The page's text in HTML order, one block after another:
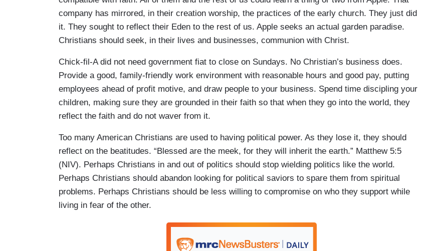
company has mirrored, in their creation worship, the practices of the early church. They just did
it. They sought to reflect their Eden to the rest of us. Apple seeks an actual garden paradise.
Christians should seek, in their lives and businesses, communion with Christ.
Chick-fil-A did not need government fiat to close on Sundays. No Christian’s business does.
Provide a good, family-friendly work environment with reasonable hours and good pay, putting
employees ahead of profit motive, and draw people to your business. Spend time discipling your
children, making sure they are grounded in their faith so that when they go into the world, they
reflect the faith and do not waver from it.
Too many American Christians are used to having political power. As they lose it, they should
reflect on the beatitudes. “Blessed are the meek, for they will inherit the earth.” Matthew 5:5
(NIV). Perhaps Christians in and out of politics should stop wielding politics like the world.
Perhaps Christians should abandon looking for political saviors to spare them from spiritual
problems. Perhaps Christians should be less willing to compromise on who they support while
living in fear of the other.